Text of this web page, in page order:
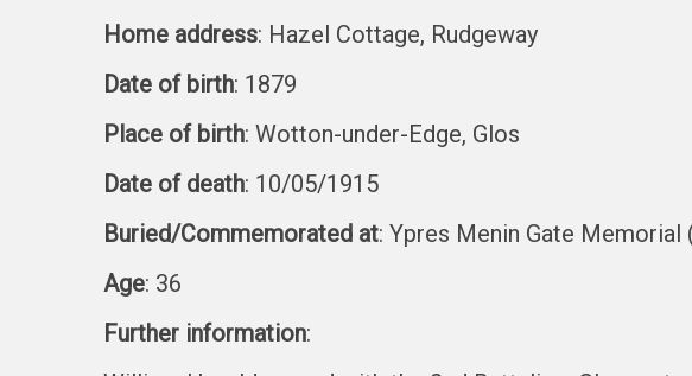
Home address: Hazel Cottage, Rudgeway
Date of birth: 1879
Place of birth: Wotton-under-Edge, Glos
Date of death: 10/05/1915
Buried/Commemorated at: Ypres Menin Gate Memorial
Age: 36
Further information: